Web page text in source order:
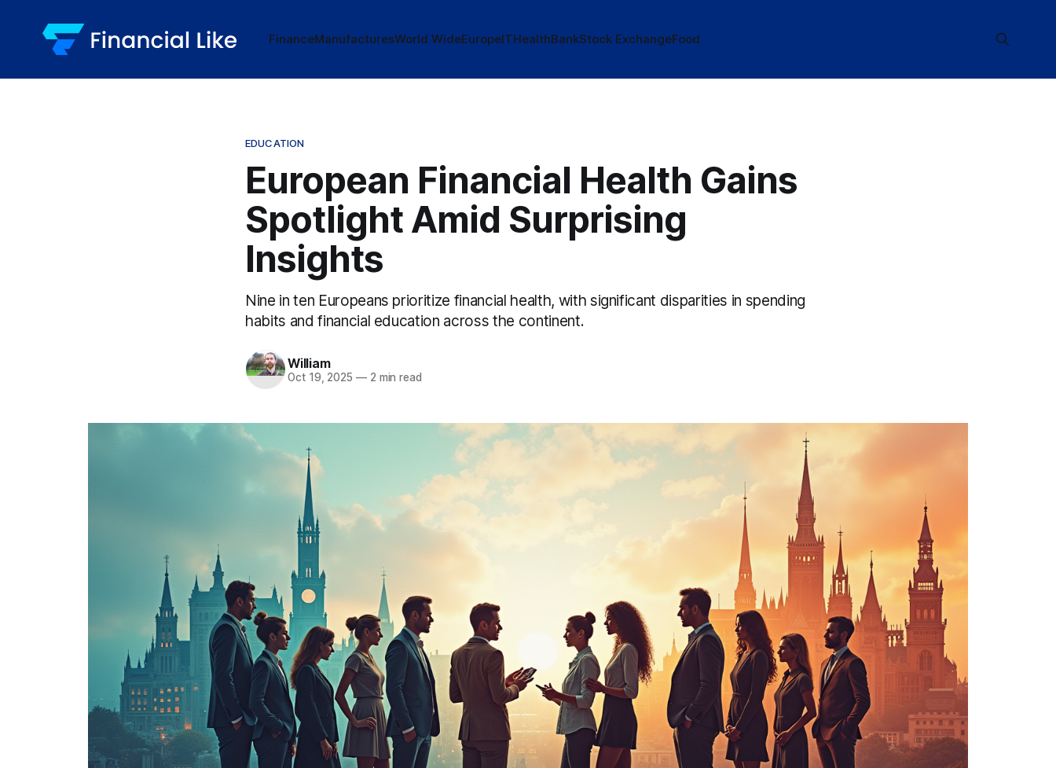
FinanceManufacturesWorld WideEuropeITHealthBankStock ExchangeFood
EDUCATION
European Financial Health Gains
Spotlight Amid Surprising
Insights
Nine in ten Europeans prioritize financial health, with significant disparities in spending
habits and financial education across the continent.
William
Oct 19, 2025 —2 min read